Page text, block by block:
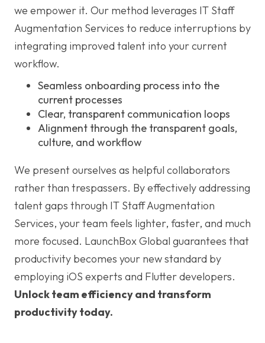
we empower it. Our method leverages IT Staff
Augmentation Services to reduce interruptions by
integrating improved talent into your current
workflow.
Seamless onboarding process into the
current processes
Clear, transparent communication loops
Alignment through the transparent goals,
culture, and workflow
We present ourselves as helpful collaborators
rather than trespassers. By effectively addressing
talent gaps through IT Staff Augmentation
Services, your team feels lighter, faster, and much
more focused. LaunchBox Global guarantees that
productivity becomes your new standard by
employing iOS experts and Flutter developers.
Unlock team efficiency and transform
productivity today.